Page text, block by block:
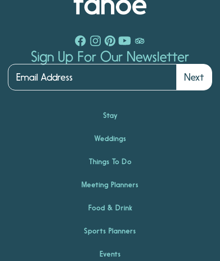
Sign Up For Our Newsletter
Next
Stay
Weddings
Things To Do
Meeting Planners
Food & Drink
Sports Planners
Events